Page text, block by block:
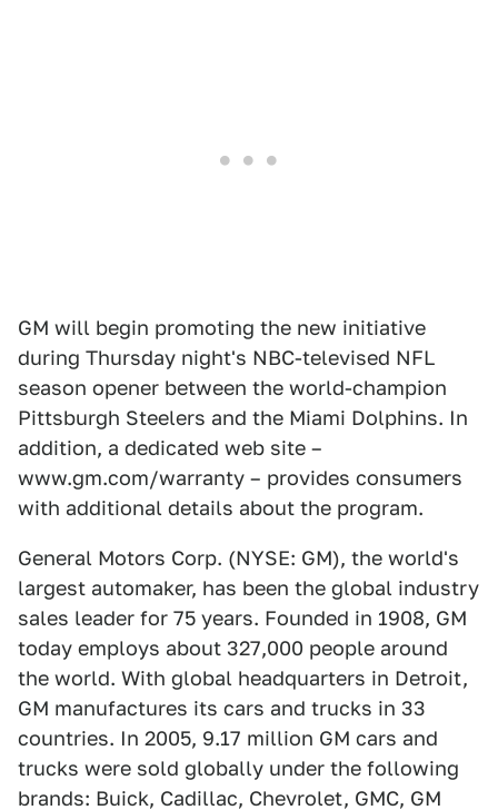
GM will begin promoting the new initiative
during Thursday night's NBC-televised NFL
season opener between the world-champion
Pittsburgh Steelers and the Miami Dolphins. In
addition, a dedicated web site –
www.gm.com/warranty – provides consumers
with additional details about the program.
General Motors Corp. (NYSE: GM), the world's
largest automaker, has been the global industry
sales leader for 75 years. Founded in 1908, GM
today employs about 327,000 people around
the world. With global headquarters in Detroit,
GM manufactures its cars and trucks in 33
countries. In 2005, 9.17 million GM cars and
trucks were sold globally under the following
brands: Buick, Cadillac, Chevrolet, GMC, GM